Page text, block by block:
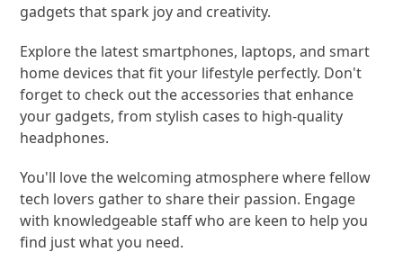
gadgets that spark joy and creativity.
Explore the latest smartphones, laptops, and smart
home devices that fit your lifestyle perfectly. Don't
forget to check out the accessories that enhance
your gadgets, from stylish cases to high-quality
headphones.
You'll love the welcoming atmosphere where fellow
tech lovers gather to share their passion. Engage
with knowledgeable staff who are keen to help you
find just what you need.